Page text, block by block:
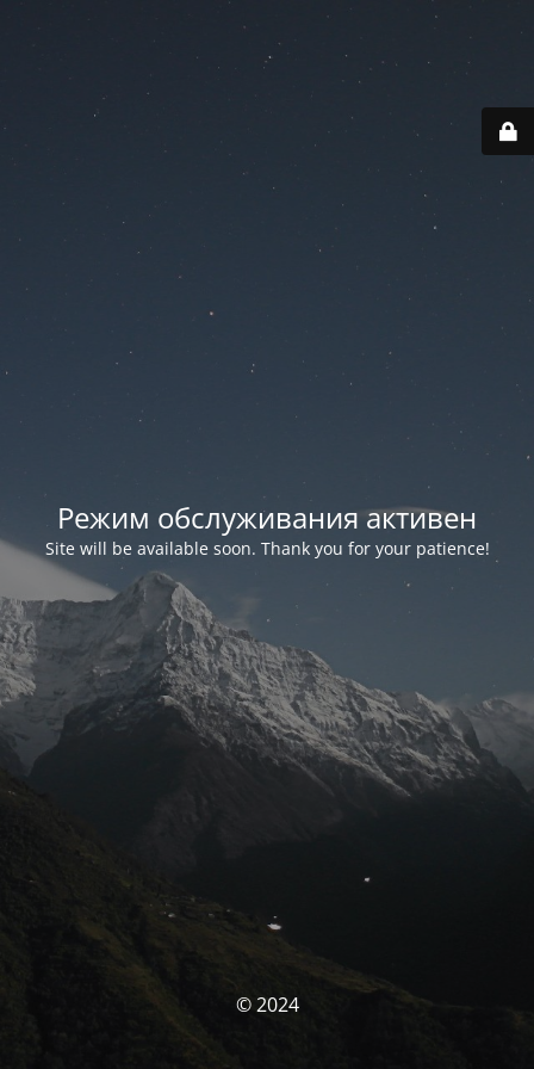
Режим обслуживания активен
Site will be available soon. Thank you for your patience!
© 2024